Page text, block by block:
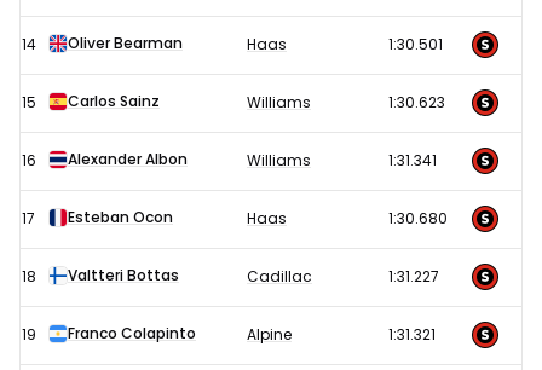
14 Oliver Bearman Haas 1:30.501
15 Carlos Sainz Williams 1:30.623
16 Alexander Albon Williams 1:31.341
17 Esteban Ocon Haas 1:30.680
18 Valtteri Bottas Cadillac 1:31.227
19 Franco Colapinto Alpine 1:31.321